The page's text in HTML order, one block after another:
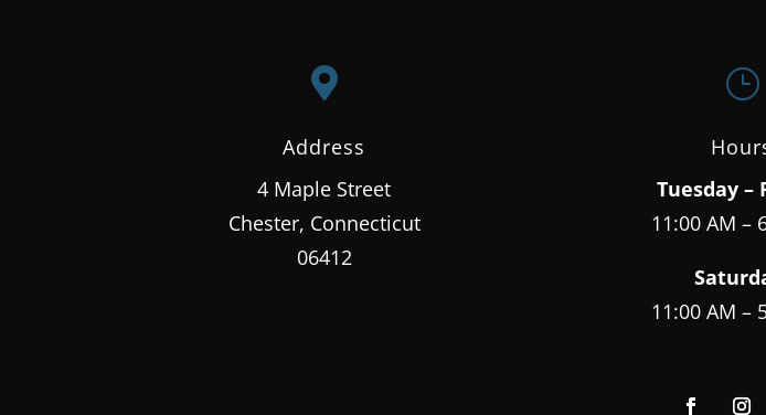

Address
4 Maple Street
Chester, Connecticut
06412
}
Tuesday –
11:00 AM –
11:00 AM –